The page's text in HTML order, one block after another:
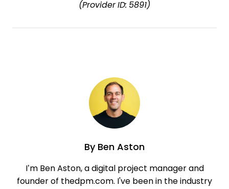
(Provider ID: 5891)
ByBen Aston
I’m Ben Aston, a digital project manager and
founder of thedpm.com. I've been in the industry